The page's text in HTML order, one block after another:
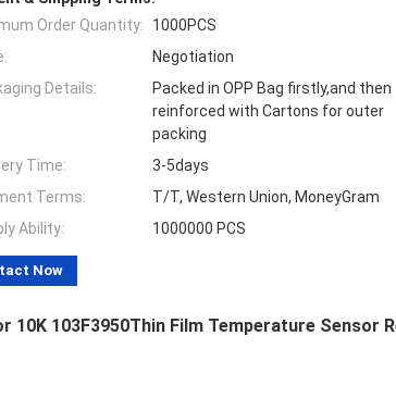
Order Quantity:
1000PCS
Negotiation
Details:
Packed in OPP Bag firstly,and then
reinforced with Cartons for outer
packing
Time:
3-5days
Terms:
T/T, Western Union, MoneyGram
Ability:
1000000 PCS
Now
10K 103F3950Thin Film Temperature Sensor